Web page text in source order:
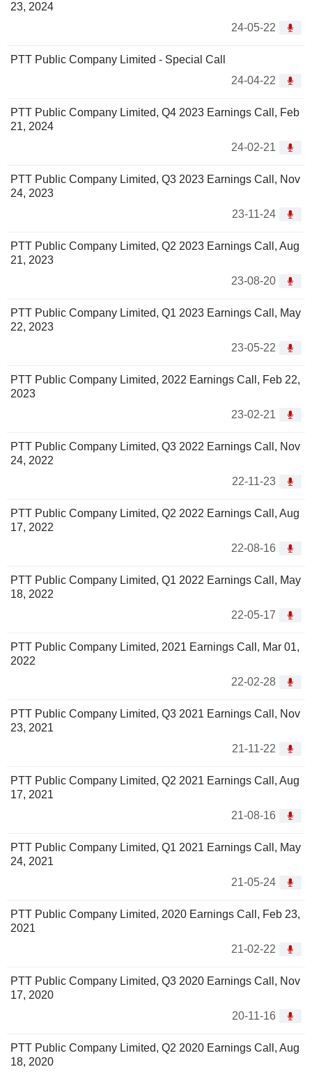
23, 2024
24-05-22
PTT Public Company Limited - Special Call
24-04-22
PTT Public Company Limited, Q4 2023 Earnings Call, Feb
21, 2024
24-02-21
PTT Public Company Limited, Q3 2023 Earnings Call, Nov
24, 2023
23-11-24
PTT Public Company Limited, Q2 2023 Earnings Call, Aug
21, 2023
23-08-20
PTT Public Company Limited, Q1 2023 Earnings Call, May
22, 2023
23-05-22
PTT Public Company Limited, 2022 Earnings Call, Feb 22,
2023
23-02-21
PTT Public Company Limited, Q3 2022 Earnings Call, Nov
24, 2022
22-11-23
PTT Public Company Limited, Q2 2022 Earnings Call, Aug
17, 2022
22-08-16
PTT Public Company Limited, Q1 2022 Earnings Call, May
18, 2022
22-05-17
PTT Public Company Limited, 2021 Earnings Call, Mar 01,
2022
22-02-28
PTT Public Company Limited, Q3 2021 Earnings Call, Nov
23, 2021
21-11-22
PTT Public Company Limited, Q2 2021 Earnings Call, Aug
17, 2021
21-08-16
PTT Public Company Limited, Q1 2021 Earnings Call, May
24, 2021
21-05-24
PTT Public Company Limited, 2020 Earnings Call, Feb 23,
2021
21-02-22
PTT Public Company Limited, Q3 2020 Earnings Call, Nov
17, 2020
20-11-16
PTT Public Company Limited, Q2 2020 Earnings Call, Aug
18, 2020